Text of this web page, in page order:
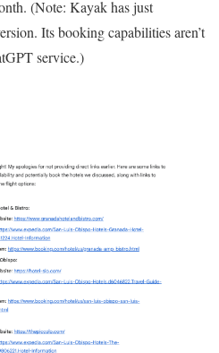
(Note: Kayak has just
Its booking capabilities aren’t
service.)